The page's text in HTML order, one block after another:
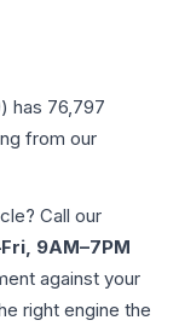
) has 76,797
from our
Call our
9AM–7PM
against your
right engine the